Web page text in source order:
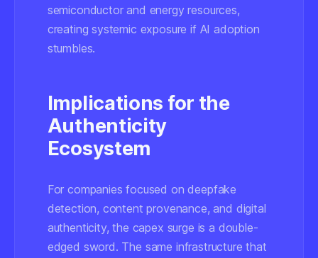
semiconductor and energy resources,
creating systemic exposure if AI adoption
stumbles.
Implications for the
Authenticity
Ecosystem
For companies focused on deepfake
detection, content provenance, and digital
authenticity, the capex surge is a double-
edged sword. The same infrastructure that